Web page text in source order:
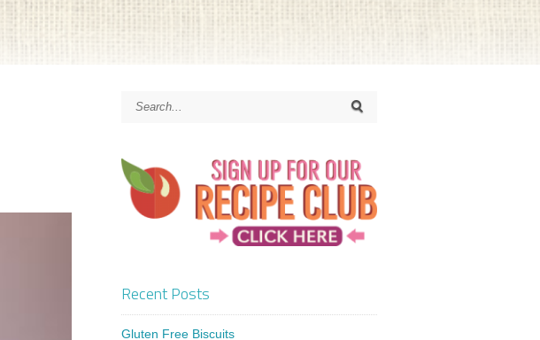
Recent Posts
Gluten Free Biscuits